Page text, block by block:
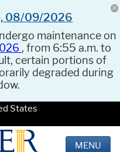
08/09/2026
maintenance on
, from 6:55 a.m. to
certain portions of
degraded during
States
MENU